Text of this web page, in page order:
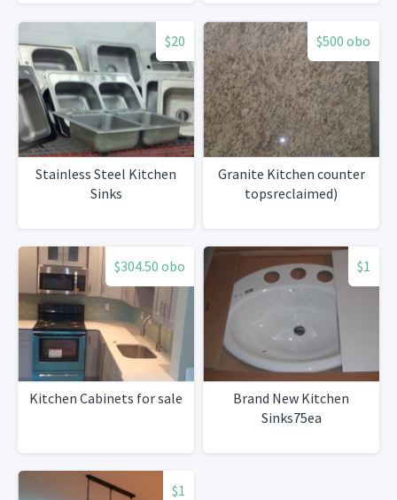
$20
Stainless Steel Kitchen
Sinks
$500 obo
Granite Kitchen counter
topsreclaimed)
$304.50 obo
Kitchen Cabinets for sale
$1
Brand New Kitchen
Sinks75ea
$1